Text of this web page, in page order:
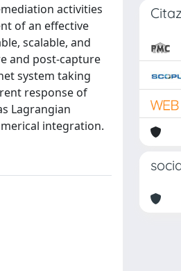
activities
of an effective
scalable, and
and post-capture
system taking
response of
Lagrangian
integration.